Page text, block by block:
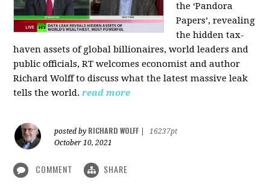
the ‘Pandora
Papers’, revealing
the hidden tax-
haven assets of global billionaires, world leaders and
public officials, RT welcomes economist and author
Richard Wolff to discuss what the latest massive leak
tells the world.read more
posted by RICHARD WOLFF
16237pt
October 10, 2021
COMMENT SHARE